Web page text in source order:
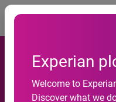
Experian
Welcome to
Discover what we
Consumers